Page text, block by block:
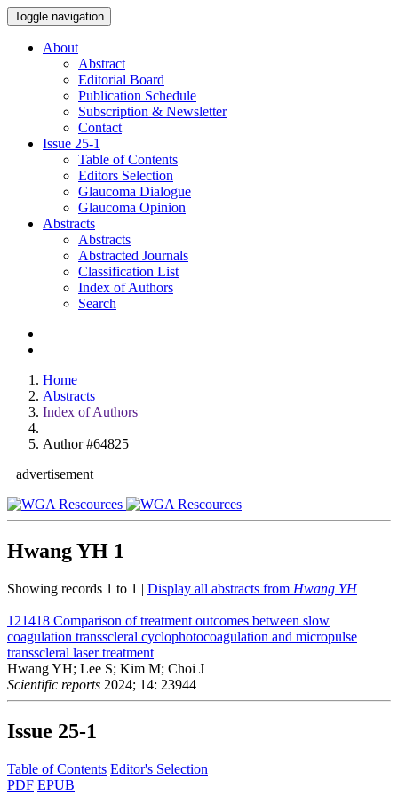
Toggle navigation
About
Abstract
Editorial Board
Publication Schedule
Subscription & Newsletter
Contact
Issue 25-1
Table of Contents
Editors Selection
Glaucoma Dialogue
Glaucoma Opinion
Abstracts
Abstracts
Abstracted Journals
Classification List
Index of Authors
Search
Home
Abstracts
Index of Authors
Author #64825
advertisement
Hwang YH 1
Showing records 1 to 1 | Display all abstracts from Hwang YH
121418 Comparison of treatment outcomes between slow
coagulation transscleral cyclophotocoagulation and micropulse
transscleral laser treatment
Hwang YH; Lee S; Kim M; Choi J
Scientific reports 2024; 14: 23944
Issue 25-1
Table of Contents Editor's Selection
PDF EPUB